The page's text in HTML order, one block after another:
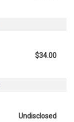
$34.00
Undisclosed